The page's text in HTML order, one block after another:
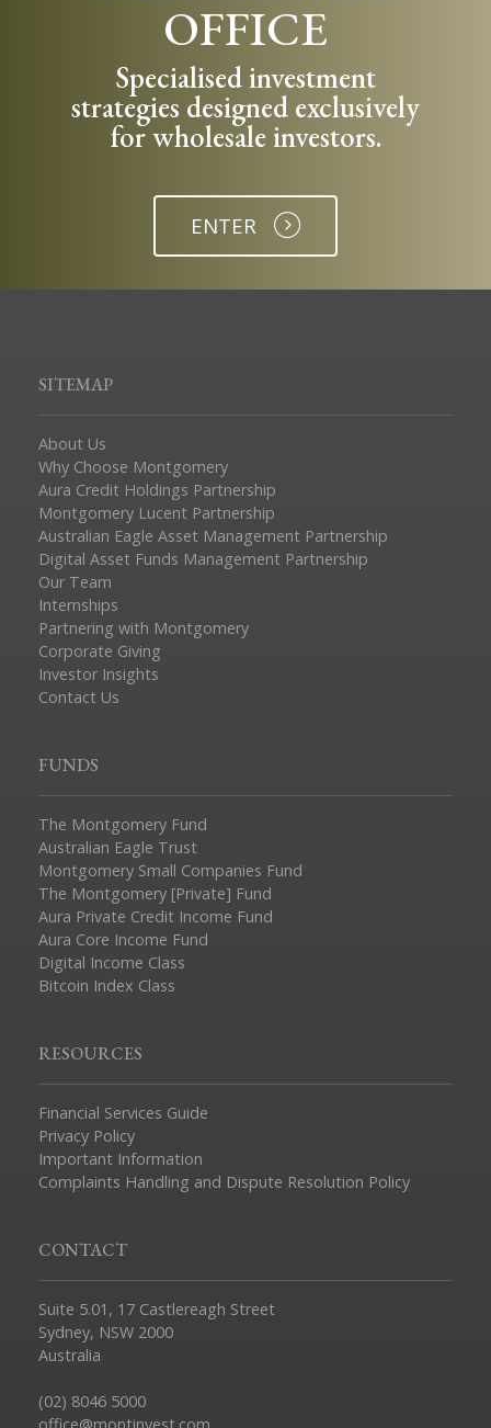
OFFICE
Specialised investment
strategies designed exclusively
for wholesale investors.
ENTER
SITEMAP
About Us
Why Choose Montgomery
Aura Credit Holdings Partnership
Montgomery Lucent Partnership
Australian Eagle Asset Management Partnership
Digital Asset Funds Management Partnership
Our Team
Internships
Partnering with Montgomery
Corporate Giving
Investor Insights
Contact Us
FUNDS
The Montgomery Fund
Australian Eagle Trust
Montgomery Small Companies Fund
The Montgomery [Private] Fund
Aura Private Credit Income Fund
Aura Core Income Fund
Digital Income Class
Bitcoin Index Class
RESOURCES
Financial Services Guide
Privacy Policy
Important Information
Complaints Handling and Dispute Resolution Policy
CONTACT
Suite 5.01, 17 Castlereagh Street
Sydney, NSW 2000
Australia
(02) 8046 5000